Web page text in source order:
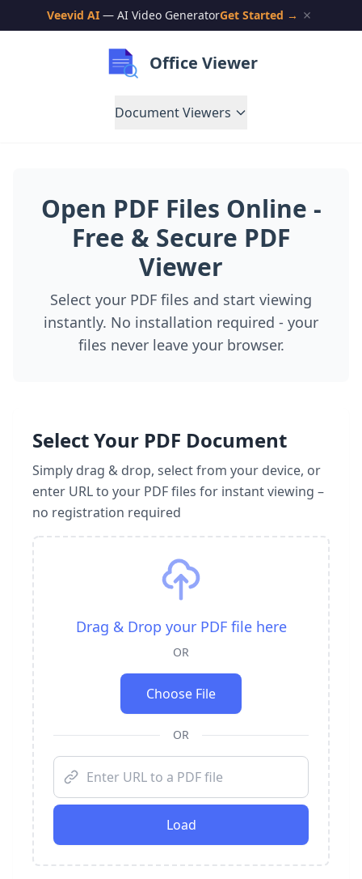
Veevid AI— AI Video GeneratorGet Started →
Office Viewer
Document Viewers
Open PDF Files Online -
Free & Secure PDF
Viewer
Select your PDF files and start viewing
instantly. No installation required - your
files never leave your browser.
Select Your PDF Document
Simply drag & drop, select from your device, or
enter URL to your PDF files for instant viewing –
no registration required
Drag & Drop your PDF file here
OR
Choose File
OR
Load